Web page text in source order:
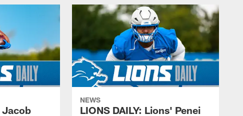
Jacob
NEWS
LIONS DAILY: Lions' Penei